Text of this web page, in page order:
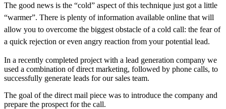
The good news is the “cold” aspect of this technique just got a little
“warmer”. There is plenty of information available online that will
allow you to overcome the biggest obstacle of a cold call: the fear of
a quick rejection or even angry reaction from your potential lead.
In a recently completed project with a lead generation company we
used a combination of direct marketing, followed by phone calls, to
successfully generate leads for our sales team.
The goal of the direct mail piece was to introduce the company and
prepare the prospect for the call.